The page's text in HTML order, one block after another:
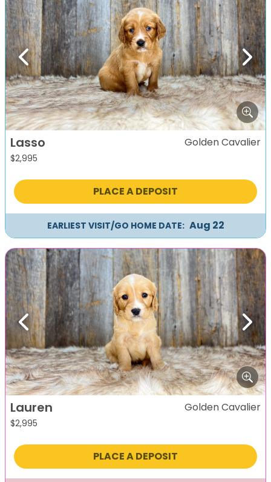
Previous Next
Lasso
$2,995
Golden Cavalier
PLACE A DEPOSIT
EARLIEST VISIT/GO HOME DATE: Aug 22
Previous Next
Lauren
$2,995
Golden Cavalier
PLACE A DEPOSIT